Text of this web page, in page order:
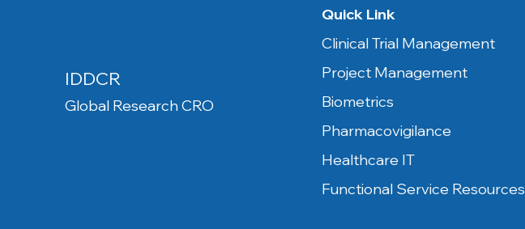
IDDCR
Global Research CRO
Quick Link
Clinical Trial Management
Project Management
Biometrics
Pharmacovigilance
Healthcare IT
Functional Service Resources